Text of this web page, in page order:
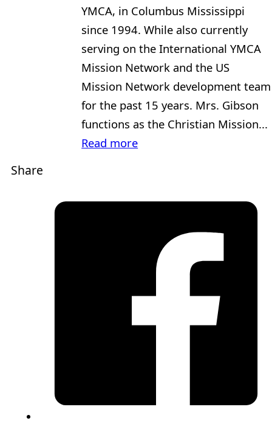
YMCA, in Columbus Mississippi
since 1994. While also currently
serving on the International YMCA
Mission Network and the US
Mission Network development team
for the past 15 years. Mrs. Gibson
functions as the Christian Mission...
Read more
Share